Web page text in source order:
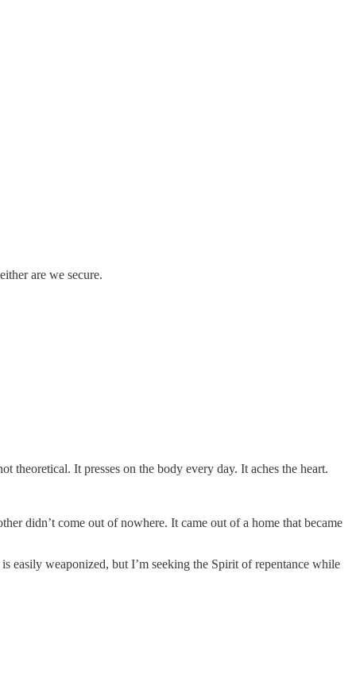
are we secure.
theoretical. It presses on the body every day. It aches the heart.
didn’t come out of nowhere. It came out of a home that became
easily weaponized, but I’m seeking the Spirit of repentance while